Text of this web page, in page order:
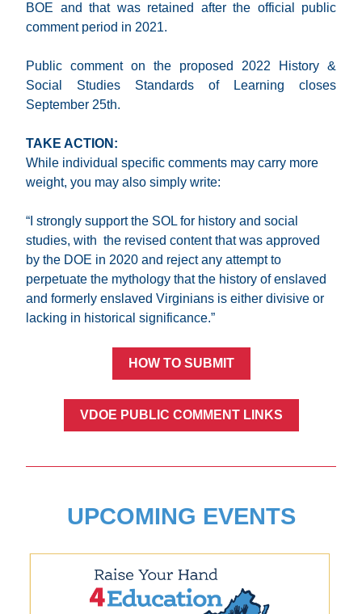
BOE and that was retained after the official public
comment period in 2021.
Public comment on the proposed 2022 History &
Social Studies Standards of Learning closes
September 25th.
TAKE ACTION:
While individual specific comments may carry more
weight, you may also simply write:
“I strongly support the SOL for history and social
studies, with  the revised content that was approved
by the DOE in 2020 and reject any attempt to
perpetuate the mythology that the history of enslaved
and formerly enslaved Virginians is either divisive or
lacking in historical significance.”
HOW TO SUBMIT
VDOE PUBLIC COMMENT LINKS
UPCOMING EVENTS